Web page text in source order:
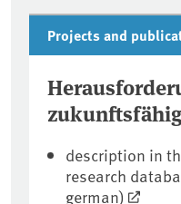
Projects and
description in
research
german)